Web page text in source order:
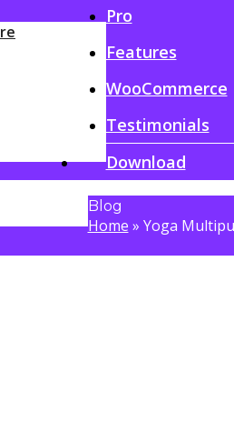
Pro
Features
WooCommerce
Testimonials
Download
Blog
Home » Yoga